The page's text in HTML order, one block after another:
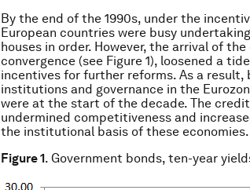
By the end of the 1990s, under the
European countries were busy
houses in order. However, the arrival of
convergence (see Figure 1), loosened a
incentives for further reforms. As a result,
institutions and governance in the
were at the start of the decade. The
undermined competitiveness and
the institutional basis of these economies.
Figure 1. Government bonds, ten-year